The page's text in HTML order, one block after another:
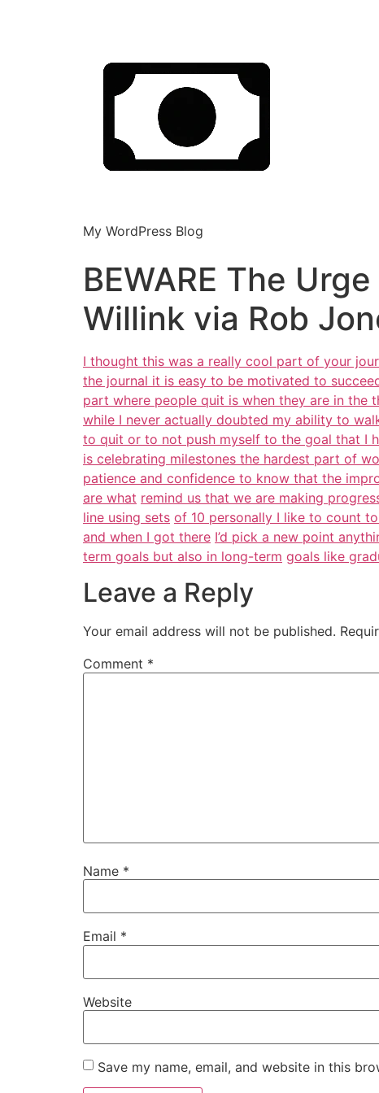
My WordPress Blog
BEWARE The
Willink via Rob
I thought this was a really cool part of your
the journal it is easy to be motivated to
part where people quit is when they are in the
while I never actually doubted my ability to
to quit or to not push myself to the goal that I
is celebrating milestones the hardest part of
patience and confidence to know that the
are what remind us that we are making
line using sets of 10 personally I like to count
and when I got there I’d pick a new point
term goals but also in long-term goals like
Leave a Reply
Your email address will not be published.
Comment *
Name *
Email *
Website
Save my name, email, and website in this